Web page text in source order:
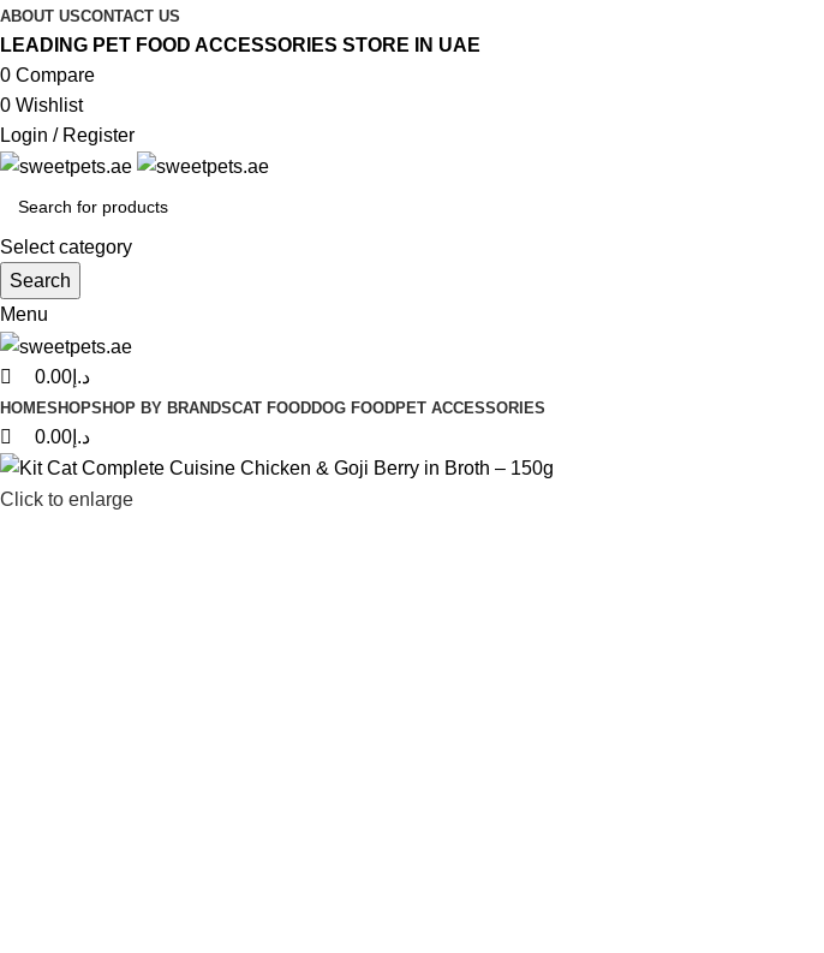
ABOUT USCONTACT US
LEADING PET FOOD ACCESSORIES STORE IN UAE
0 Compare
0 Wishlist
Login / Register
Select category
Search
Menu
د.إ 0.00
HOMESHOPSHOP BY BRANDSCAT FOODDOG FOODPET ACCESSORIES
د.إ 0.00
Click to enlarge